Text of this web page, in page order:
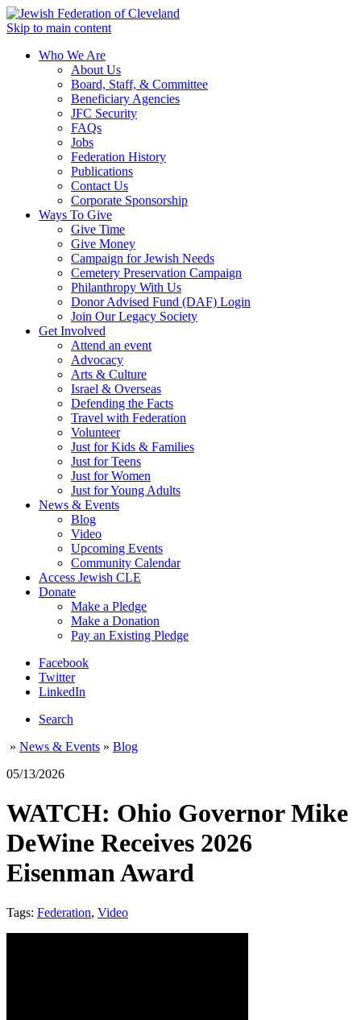
Skip to main content
Who We Are
About Us
Board, Staff, & Committee
Beneficiary Agencies
JFC Security
FAQs
Jobs
Federation History
Publications
Contact Us
Corporate Sponsorship
Ways To Give
Give Time
Give Money
Campaign for Jewish Needs
Cemetery Preservation Campaign
Philanthropy With Us
Donor Advised Fund (DAF) Login
Join Our Legacy Society
Get Involved
Attend an event
Advocacy
Arts & Culture
Israel & Overseas
Defending the Facts
Travel with Federation
Volunteer
Just for Kids & Families
Just for Teens
Just for Women
Just for Young Adults
News & Events
Blog
Video
Upcoming Events
Community Calendar
Access Jewish CLE
Donate
Make a Pledge
Make a Donation
Pay an Existing Pledge
Facebook
Twitter
LinkedIn
Search
» News & Events » Blog
05/13/2026
WATCH: Ohio Governor Mike
DeWine Receives 2026
Eisenman Award
Tags: Federation, Video